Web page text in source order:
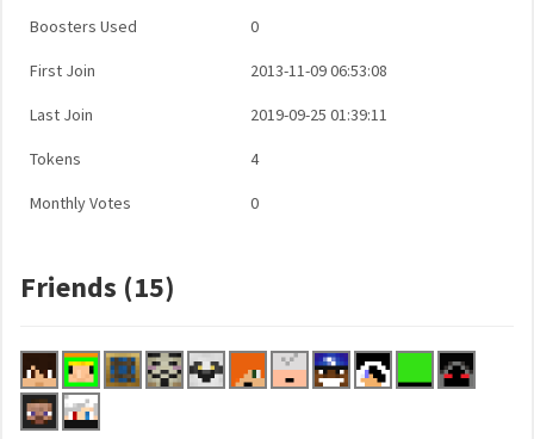
Boosters Used 0
First Join 2013-11-09 06:53:08
Last Join 2019-09-25 01:39:11
Tokens 4
Monthly Votes 0
Friends (15)